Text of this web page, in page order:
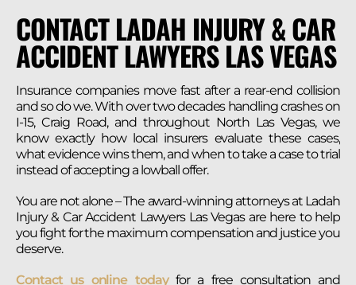
CONTACT LADAH INJURY & CAR
ACCIDENT LAWYERS LAS VEGAS
Insurance companies move fast after a rear-end collision
and so do we. With over two decades handling crashes on
I-15, Craig Road, and throughout North Las Vegas, we
know exactly how local insurers evaluate these cases,
what evidence wins them, and when to take a case to trial
instead of accepting a lowball offer.
You are not alone – The award-winning attorneys at Ladah
Injury & Car Accident Lawyers Las Vegas are here to help
you fight for the maximum compensation and justice you
deserve.
Contact us online todayfor a free consultation and